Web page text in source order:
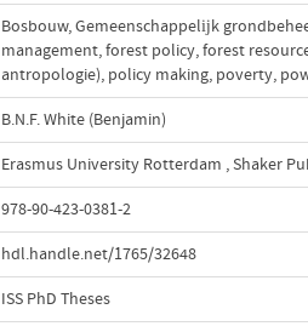
Bosbouw,Gemeenschappelĳk
management,forest policy,forest
antropologie), policy making, poverty,
B.N.F. White (Benjamin)
Erasmus University Rotterdam ,Shaker
978-90-423-0381-2
hdl.handle.net/1765/32648
ISS PhD Theses